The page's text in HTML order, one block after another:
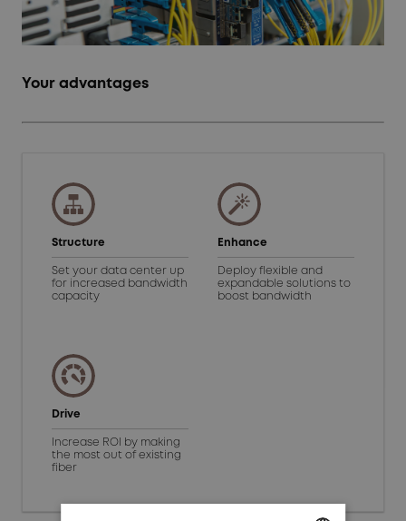
Your advantages
Structure
Set your data center up
for increased bandwidth
capacity
Enhance
Deploy flexible and
expandable solutions to
boost bandwidth
Drive
Increase ROI by making
the most out of existing
fiber